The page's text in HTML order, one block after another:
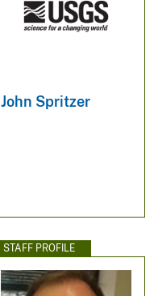
John Spritzer
STAFF PROFILE